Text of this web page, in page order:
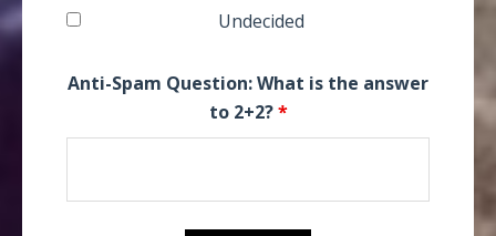
Undecided
Anti-Spam Question: What is the answer
to 2+2?*